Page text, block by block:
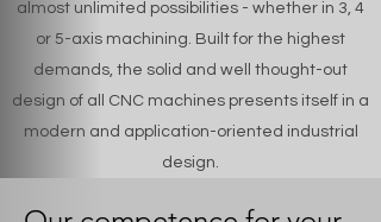
almost unlimited possibilities - whether in 3, 4
or 5-axis machining. Built for the highest
demands, the solid and well thought-out
design of all CNC machines presents itself in a
modern and application-oriented industrial
design.